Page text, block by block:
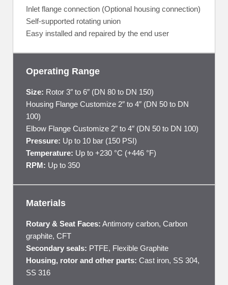
Inlet flange connection (Optional housing connection)
Self-supported rotating union
Easy installed and repaired by the end user
Operating Range
Size: Rotor 3″ to 6″ (DN 80 to DN 150)
Housing Flange Customize 2″ to 4″ (DN 50 to DN
100)
Elbow Flange Customize 2″ to 4″ (DN 50 to DN 100)
Pressure: Up to 10 bar (150 PSI)
Temperature: Up to +230 °C (+446 °F)
RPM: Up to 350
Materials
Rotary & Seat Faces: Antimony carbon, Carbon
graphite, CFT
Secondary seals: PTFE, Flexible Graphite
Housing, rotor and other parts: Cast iron, SS 304,
SS 316